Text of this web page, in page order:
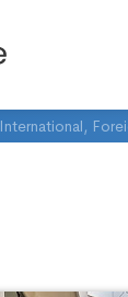
International,